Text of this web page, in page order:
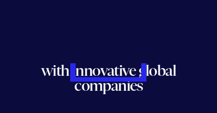
with innovative global
companies